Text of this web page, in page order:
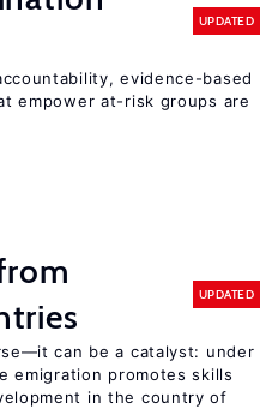
UPDATED
evidence-based
empower at-risk groups are
UPDATED
can be a catalyst: under
emigration promotes skills
in the country of